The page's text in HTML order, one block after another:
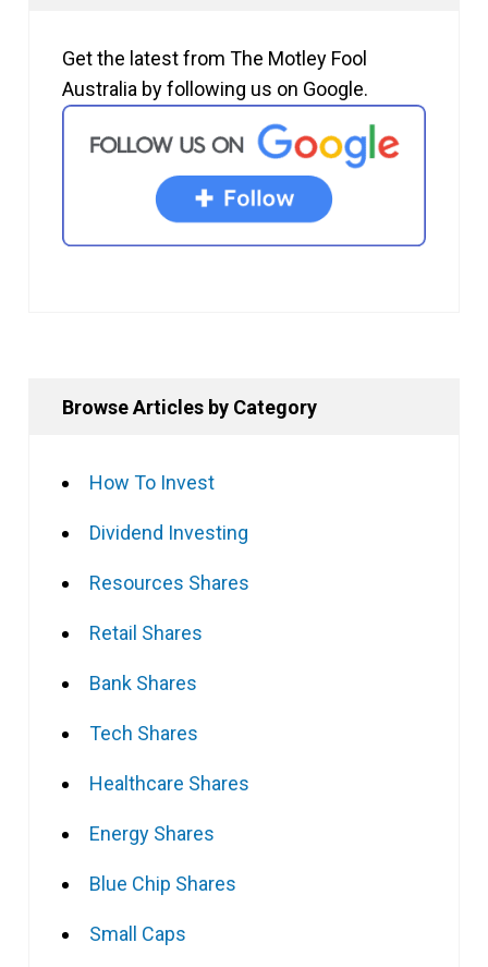
Get the latest from The Motley Fool
Australia by following us on Google.
Browse Articles by Category
How To Invest
Dividend Investing
Resources Shares
Retail Shares
Bank Shares
Tech Shares
Healthcare Shares
Energy Shares
Blue Chip Shares
Small Caps